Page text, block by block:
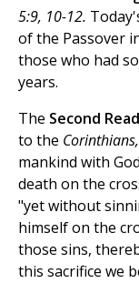
5:9, 10-12.
of the Passover
those who had
years.
The Second
to the
mankind with
death on the
"yet without
himself on the
those sins,
this sacrifice we